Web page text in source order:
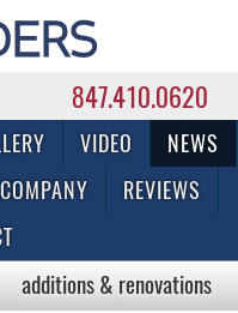
847.410.0620
General Contractor
VIDEO
NEWS
COMPANY
REVIEWS
additions & renovations